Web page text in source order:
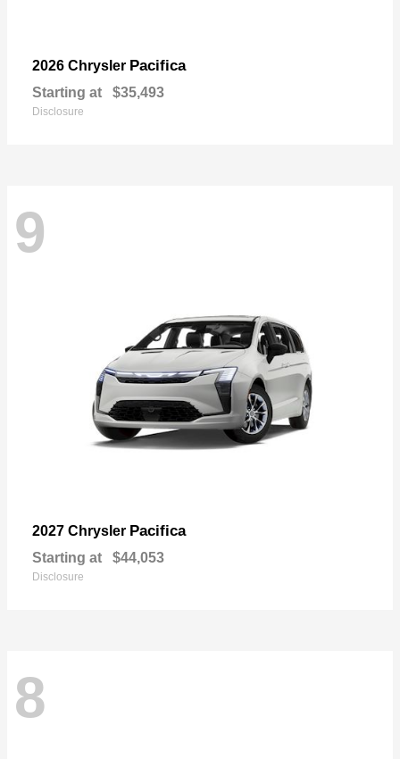
2026 Chrysler Pacifica
Starting at $35,493
Disclosure
9
2027 Chrysler Pacifica
Starting at $44,053
Disclosure
8